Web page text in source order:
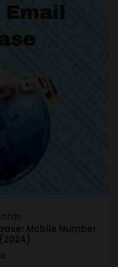
Mobile Number